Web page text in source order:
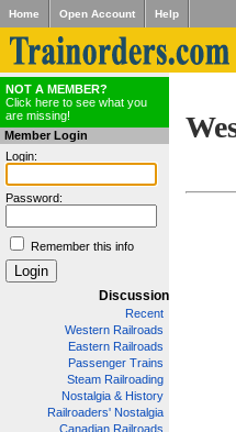
Home Open Account Help
NOT A MEMBER?
Click here to see what you
are missing!
Member Login
Login:
Password:
Remember this info
Discussion
Recent
Western Railroads
Eastern Railroads
Passenger Trains
Steam Railroading
Nostalgia & History
Railroaders' Nostalgia
Canadian Railroads